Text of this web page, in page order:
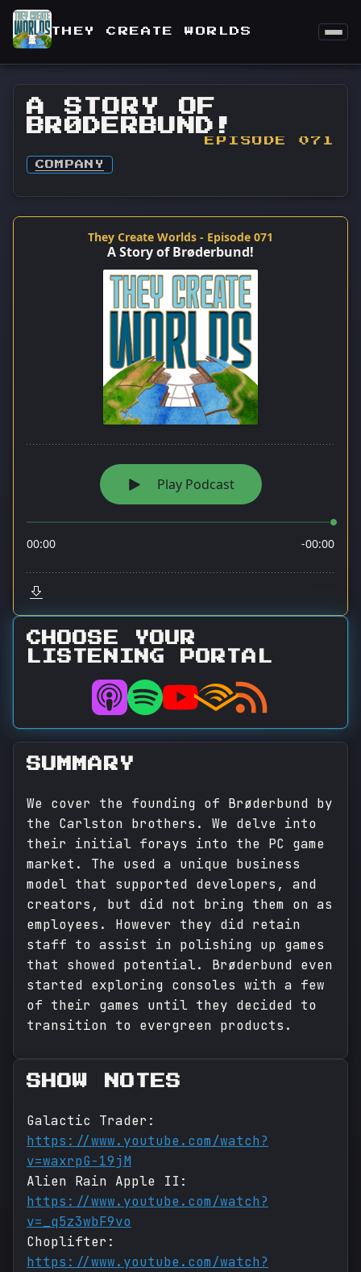
THEY CREATE WORLDS
A STORY OF
BRØDERBUND!
EPISODE 071
COMPANY
CHOOSE YOUR
LISTENING PORTAL
SUMMARY
We cover the founding of Brøderbund by
the Carlston brothers. We delve into
their initial forays into the PC game
market. The used a unique business
model that supported developers, and
creators, but did not bring them on as
employees. However they did retain
staff to assist in polishing up games
that showed potential. Brøderbund even
started exploring consoles with a few
of their games until they decided to
transition to evergreen products.
SHOW NOTES
Galactic Trader:
https://www.youtube.com/watch?
v=waxrpG-19jM
Alien Rain Apple II:
https://www.youtube.com/watch?
v=_q5z3wbF9vo
Choplifter:
https://www.youtube.com/watch?